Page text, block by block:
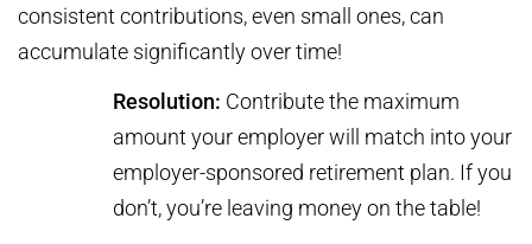
consistent contributions, even small ones, can
accumulate significantly over time!
Resolution: Contribute the maximum
amount your employer will match into your
employer-sponsored retirement plan. If you
don’t, you’re leaving money on the table!